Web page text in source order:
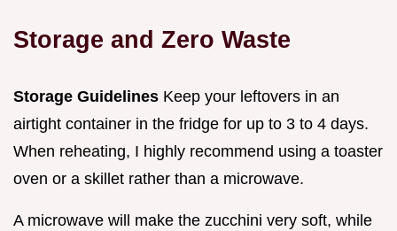
Storage and Zero Waste
Storage Guidelines Keep your leftovers in an
airtight container in the fridge for up to 3 to 4 days.
When reheating, I highly recommend using a toaster
oven or a skillet rather than a microwave.
A microwave will make the zucchini very soft, while